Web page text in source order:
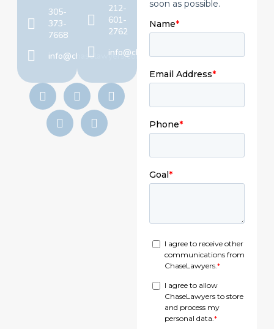
305-
373-
7668
info@chaselawyers.com
212-
601-
2762
info@chaselawyers.com